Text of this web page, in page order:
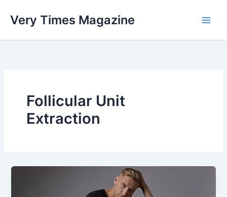
Very Times Magazine
Follicular Unit
Extraction